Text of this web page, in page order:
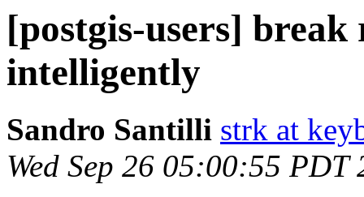
[postgis-users]
intelligently
Sandro Santilli strk at
Wed Sep 26 05:00:55 PDT